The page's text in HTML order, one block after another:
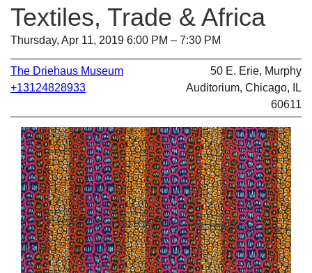
Textiles, Trade & Africa
Thursday, Apr 11, 2019 6:00 PM – 7:30 PM
The Driehaus Museum
+13124828933
50 E. Erie, Murphy
Auditorium, Chicago, IL
60611